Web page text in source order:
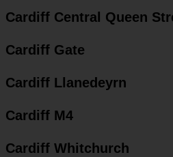
Cardiff Central Queen
Cardiff Gate
Cardiff Llanedeyrn
Cardiff M4
Cardiff Whitchurch